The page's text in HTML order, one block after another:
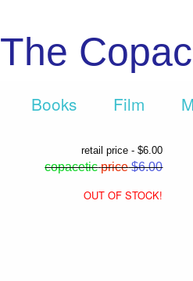
The
Books Film
retail price - $6.00
copacetic price$6.00
OUT OF STOCK!